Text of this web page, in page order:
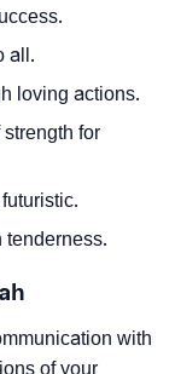
all.
loving actions.
for
tenderness.
with
of your